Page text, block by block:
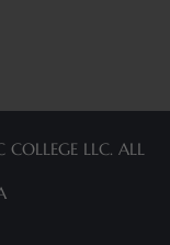
LLC. ALL